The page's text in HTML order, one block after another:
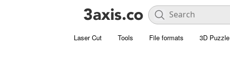
Laser Cut Tools File formats 3D Puzzle